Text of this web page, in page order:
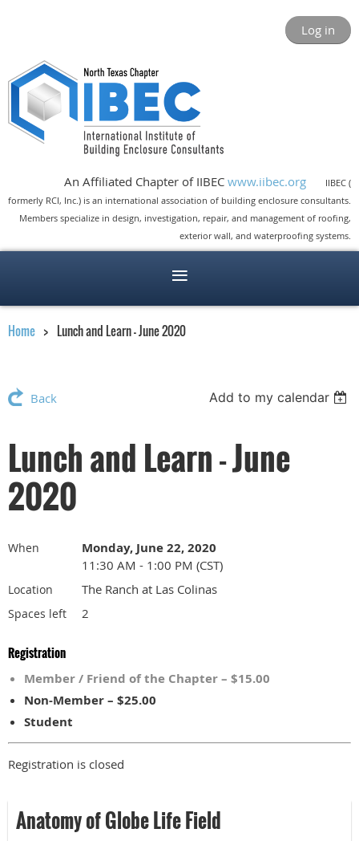
Log in
An Affiliated Chapter of IIBEC www.iibec.org
IIBEC (
formerly RCI, Inc.) is an international association of building enclosure consultants.
Members specialize in design, investigation, repair, and management of roofing,
exterior wall, and waterproofing systems.
Home Lunch and Learn - June 2020
Back Add to my calendar
Lunch and Learn - June
2020
When Monday, June 22, 2020
11:30 AM - 1:00 PM (CST)
Location The Ranch at Las Colinas
Spaces left 2
Registration
Member / Friend of the Chapter – $15.00
Non-Member – $25.00
Student
Registration is closed
Anatomy of Globe Life Field